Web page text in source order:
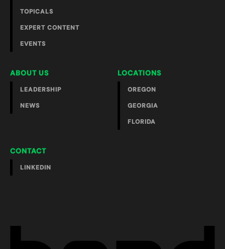
TOPICALS
EXPERT CONTENT
EVENTS
LOCATIONS
OREGON
GEORGIA
FLORIDA
ABOUT US
LEADERSHIP
NEWS
CONTACT
LINKEDIN